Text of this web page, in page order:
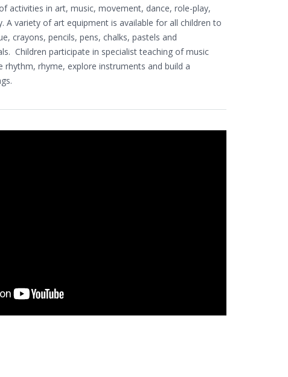
activities in art, music, movement, dance, role-play,
A variety of art equipment is available for all children to
crayons, pencils, pens, chalks, pastels and
Children participate in specialist teaching of music
rhythm, rhyme, explore instruments and build a